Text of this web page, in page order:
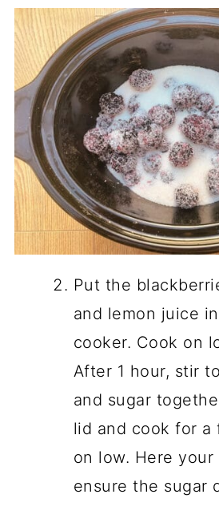
Put the
and lemon juice
cooker. Cook on
After 1 hour, stir
and sugar
lid and cook for a
on low. Here your
ensure the sugar